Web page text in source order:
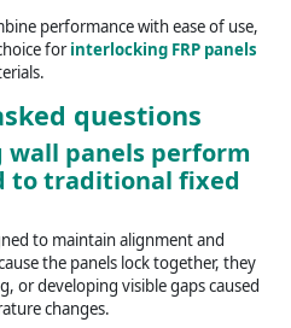
performance with ease of use,
forinterlocking FRP panels
questions
panels perform
to traditional fixed
to maintain alignment and
the panels lock together, they
or developing visible gaps caused
changes.